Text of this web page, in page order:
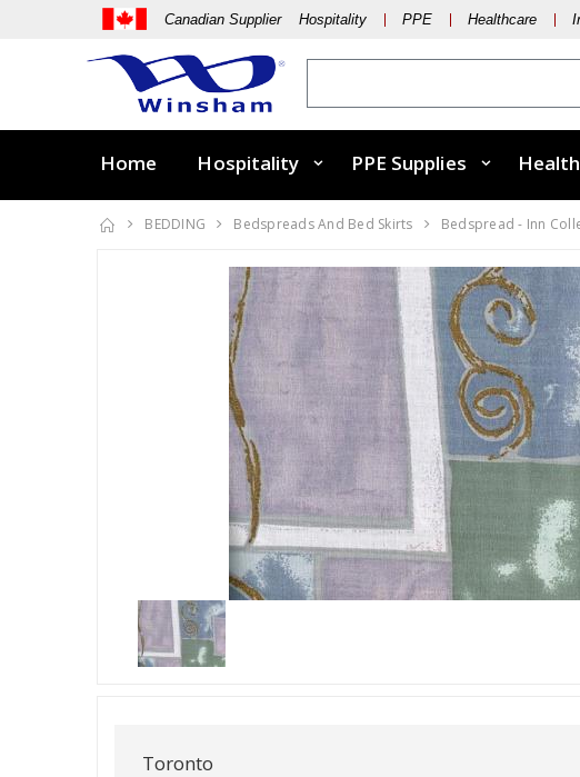
Canadian Supplier Hospitality PPE Healthcare
Home Hospitality PPE Supplies
BEDDING Bedspreads And Bed Skirts Bedspread - Inn
Toronto